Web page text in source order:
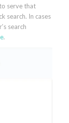
serve that
search. In cases
search
.